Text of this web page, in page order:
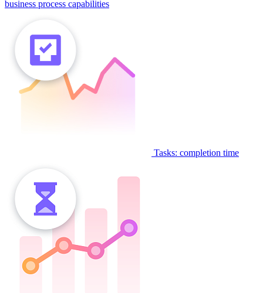
business process capabilities
Tasks: completion time